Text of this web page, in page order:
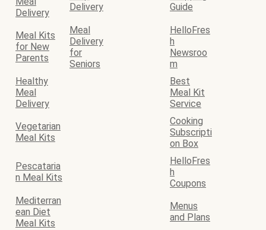
Delivery
Delivery
Guide
Meal Kits
for New
Parents
Meal
Delivery
for
Seniors
HelloFres
h
Newsroo
m
Healthy
Meal
Delivery
Best
Meal Kit
Service
Vegetarian
Meal Kits
Cooking
Subscripti
on Box
Pescataria
n Meal Kits
HelloFres
h
Coupons
Mediterran
ean Diet
Meal Kits
Menus
and Plans